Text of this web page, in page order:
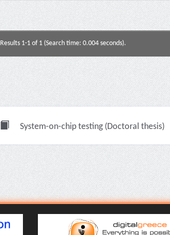
Results 1-1 of 1 (Search time: 0.004 seconds).
System-on-chip testing (Doctoral thesis)